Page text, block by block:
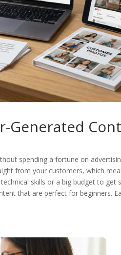
Generated
spending a fortune on
from your customers, which
skills or a big budget to get
that are perfect for beginners.